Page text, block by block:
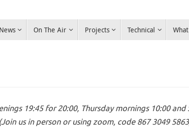
News On The Air Projects Technical
19:45 for 20:00, Thursday mornings 10:00
us in person or using zoom, code 867 3049